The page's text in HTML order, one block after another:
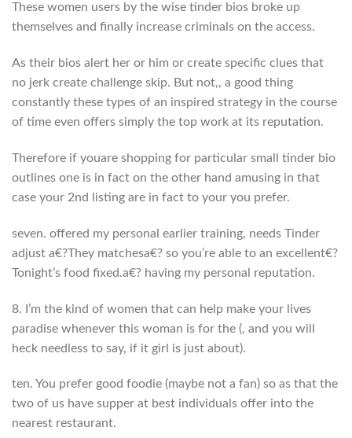
These women users by the wise tinder bios broke up
themselves and finally increase criminals on the access.
As their bios alert her or him or create specific clues that
no jerk create challenge skip. But not,, a good thing
constantly these types of an inspired strategy in the course
of time even offers simply the top work at its reputation.
Therefore if youare shopping for particular small tinder bio
outlines one is in fact on the other hand amusing in that
case your 2nd listing are in fact to your you prefer.
seven. offered my personal earlier training, needs Tinder
adjust a€?They matchesa€? so you’re able to an excellent€?
Tonight’s food fixed.a€? having my personal reputation.
8. I’m the kind of women that can help make your lives
paradise whenever this woman is for the (, and you will
heck needless to say, if it girl is just about).
ten. You prefer good foodie (maybe not a fan) so as that the
two of us have supper at best individuals offer into the
nearest restaurant.